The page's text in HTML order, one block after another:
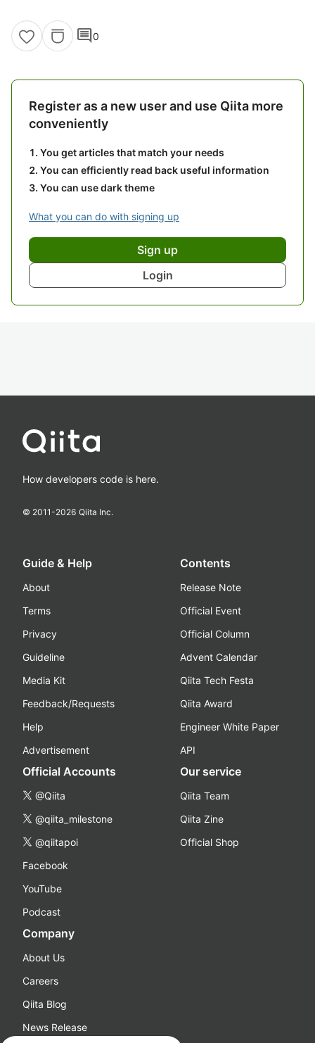
comment0
Register as a new user and use Qiita more
conveniently
You get articles that match your needs
You can efficiently read back useful information
You can use dark theme
What you can do with signing up
Sign up
Login
How developers code is here.
© 2011-2026 Qiita Inc.
Guide & Help
About
Terms
Privacy
Guideline
Media Kit
Feedback/Requests
Help
Advertisement
Contents
Release Note
Official Event
Official Column
Advent Calendar
Qiita Tech Festa
Qiita Award
Engineer White Paper
API
Official Accounts
@Qiita
@qiita_milestone
@qiitapoi
Facebook
YouTube
Podcast
Our service
Qiita Team
Qiita Zine
Official Shop
Company
About Us
Careers
Qiita Blog
News Release